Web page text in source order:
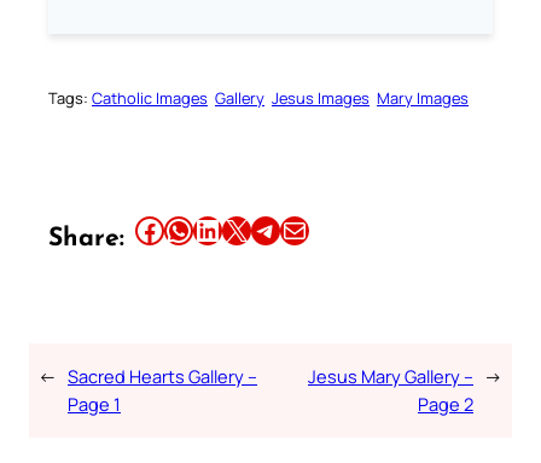
Tags: Catholic Images Gallery Jesus Images Mary Images
Share: Share this article on Facebook Share this article on WhatsApp Share this article on LinkedIn Share this article on X Share this article on TelegramEmail this Article
← Sacred Hearts Gallery –
Page 1
Jesus Mary Gallery –
Page 2
→